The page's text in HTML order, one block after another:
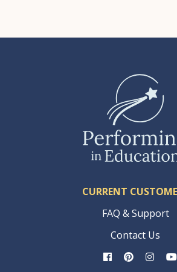
CURRENT
FAQ & Support
Contact Us